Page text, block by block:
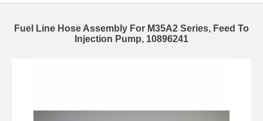
Fuel Line Hose Assembly For M35A2 Series, Feed To
Injection Pump, 10896241